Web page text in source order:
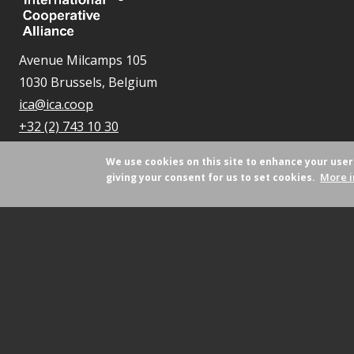
Avenue Milcamps 105
1030 Brussels, Belgium
ica@ica.coop
+32 (2) 743 10 30
We use cookies on this site to enhance your
giving your consent for us to set cookies. More